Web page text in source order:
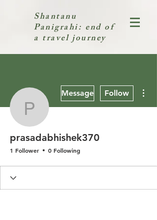
Shantanu
Panigrahi: end of
a travel journey
Message Follow
prasadabhishek370
1 Follower 0 Following